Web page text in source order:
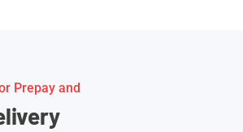
Prepay and